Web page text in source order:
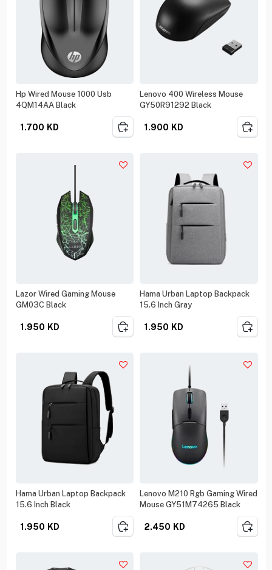
Hp Wired Mouse 1000 Usb
4QM14AA Black
1.700 KD
Lenovo 400 Wireless Mouse
GY50R91292 Black
1.900 KD
Lazor Wired Gaming Mouse
GM03C Black
1.950 KD
Hama Urban Laptop Backpack
15.6 Inch Gray
1.950 KD
Hama Urban Laptop Backpack
15.6 Inch Black
1.950 KD
Lenovo M210 Rgb Gaming Wired
Mouse GY51M74265 Black
2.450 KD